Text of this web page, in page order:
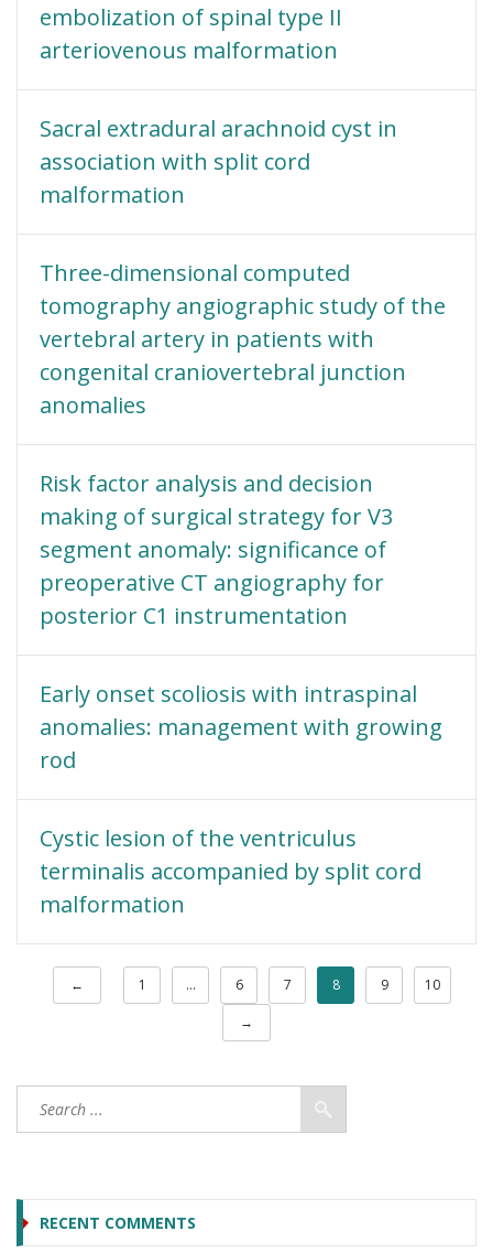
embolization of spinal type II
arteriovenous malformation
Sacral extradural arachnoid cyst in
association with split cord
malformation
Three-dimensional computed
tomography angiographic study of the
vertebral artery in patients with
congenital craniovertebral junction
anomalies
Risk factor analysis and decision
making of surgical strategy for V3
segment anomaly: significance of
preoperative CT angiography for
posterior C1 instrumentation
Early onset scoliosis with intraspinal
anomalies: management with growing
rod
Cystic lesion of the ventriculus
terminalis accompanied by split cord
malformation
← 1 … 6 7 8 9
10
→
RECENT COMMENTS